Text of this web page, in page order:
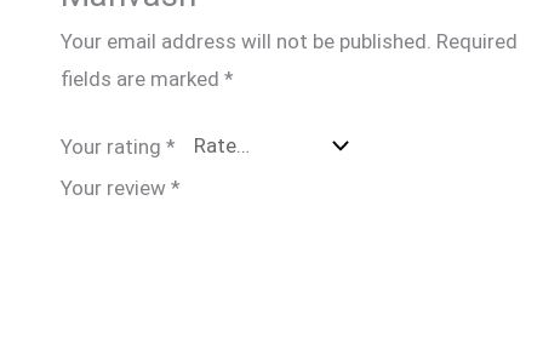
Your email address will not be published. Required
fields are marked *
Your rating *
Your review *